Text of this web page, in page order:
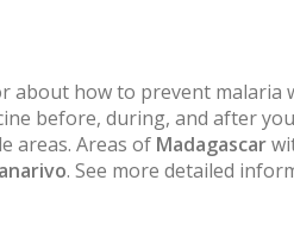
about how to prevent malaria
before, during, and after
areas. Areas of Madagascar
. See more detailed